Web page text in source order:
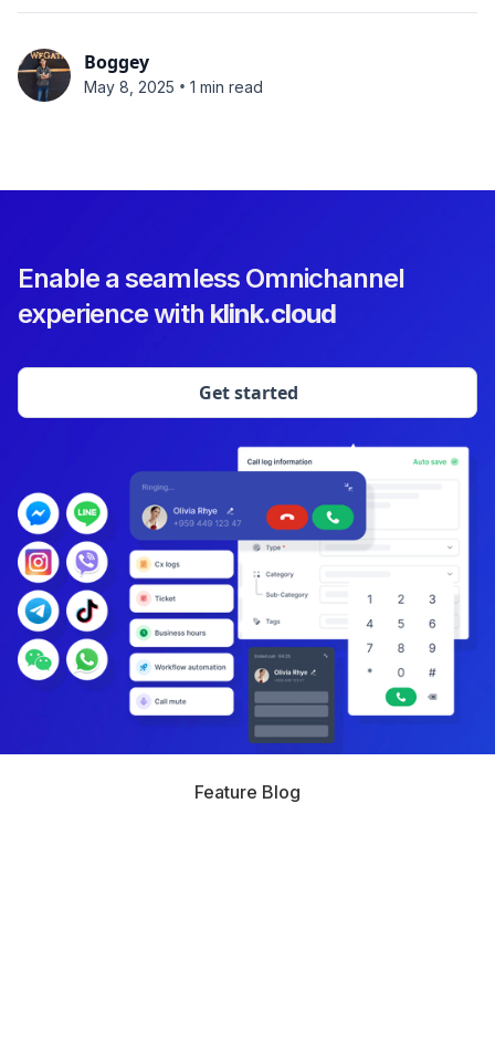
Boggey
May 8, 2025 • 1 min read
Enable a seamless Omnichannel
experience with klink.cloud
Get started
Feature Blog